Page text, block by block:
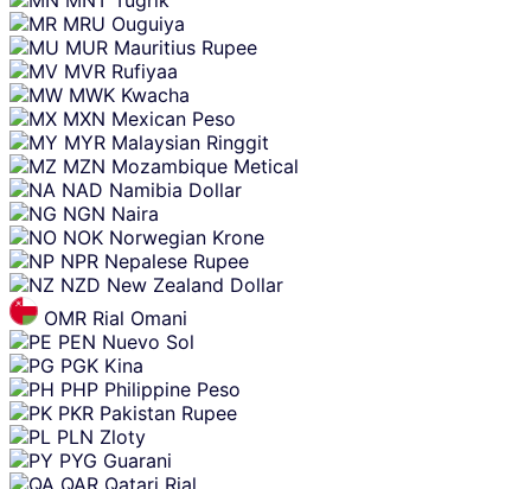
MRU Ouguiya
MUR Mauritius Rupee
MVR Rufiyaa
MWK Kwacha
MXN Mexican Peso
MYR Malaysian Ringgit
MZN Mozambique Metical
NAD Namibia Dollar
NGN Naira
NOK Norwegian Krone
NPR Nepalese Rupee
NZD New Zealand Dollar
OMR Rial Omani
PEN Nuevo Sol
PGK Kina
PHP Philippine Peso
PKR Pakistan Rupee
PLN Zloty
PYG Guarani